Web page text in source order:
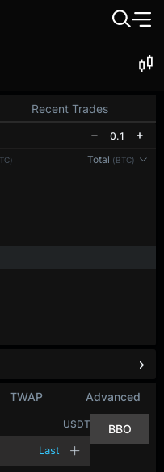
Recent Trades
0.1
Total (BTC)
TWAP Advanced
USDT
Last
BBO